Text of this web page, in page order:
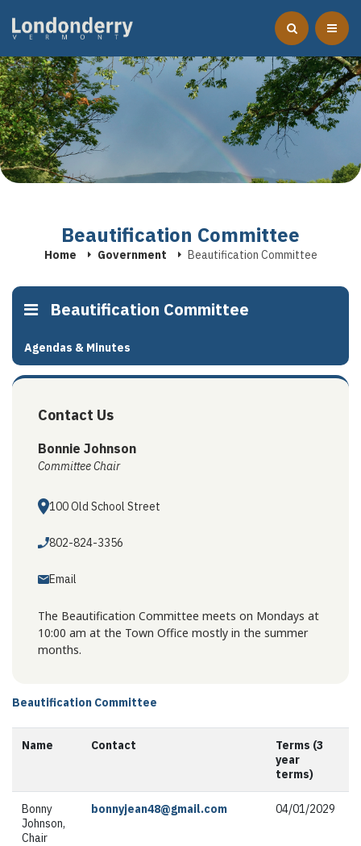
Beautification Committee
Home Government Beautification Committee
Beautification Committee
Agendas & Minutes
Contact Us
Bonnie Johnson
Committee Chair
100 Old School Street
802-824-3356
Email
The Beautification Committee meets on Mondays at
10:00 am at the Town Office mostly in the summer
months.
Beautification Committee
Name Contact
Terms (3
year
terms)
Bonny
Johnson,
Chair
bonnyjean48@gmail.com 04/01/2029